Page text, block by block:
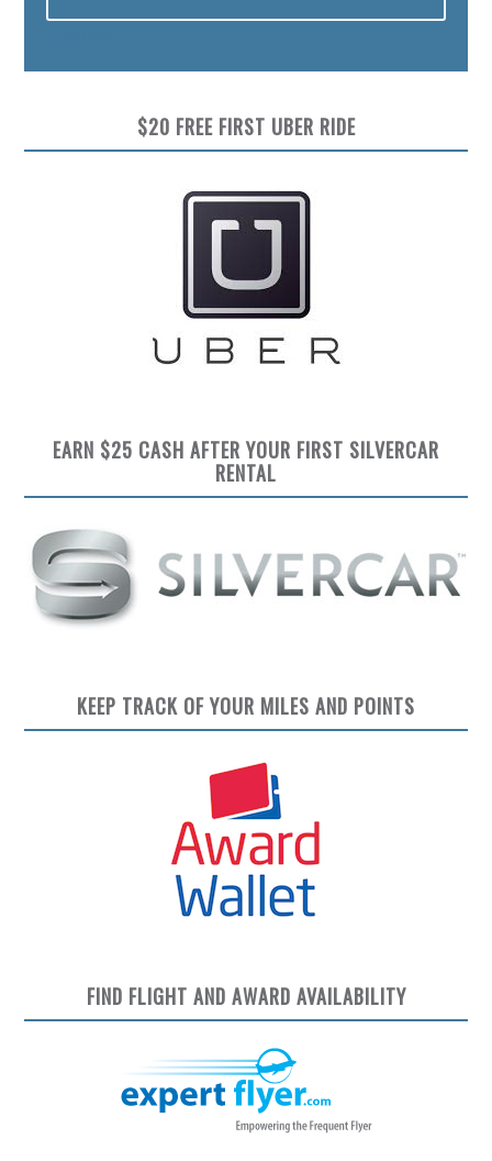
$20 FREE FIRST UBER RIDE
EARN $25 CASH AFTER YOUR FIRST SILVERCAR
RENTAL
KEEP TRACK OF YOUR MILES AND POINTS
FIND FLIGHT AND AWARD AVAILABILITY